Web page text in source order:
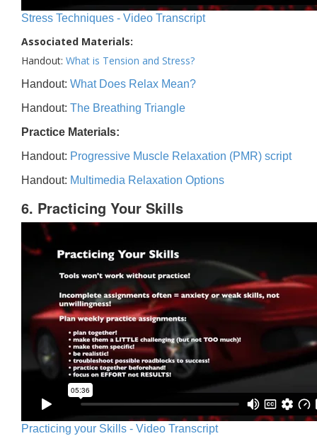
Stress Techniques - Video Transcript
Associated Materials:
Handout: What is Tension and Stress?
Handout: What Does Relax Mean?
Handout: The Breathing Triangle
Practice Materials:
Handout: Progressive Muscle Relaxation (PMR) script
Handout: Multimedia Relaxation Options
6. Practicing Your Skills
Practicing your Skills - Video Transcript